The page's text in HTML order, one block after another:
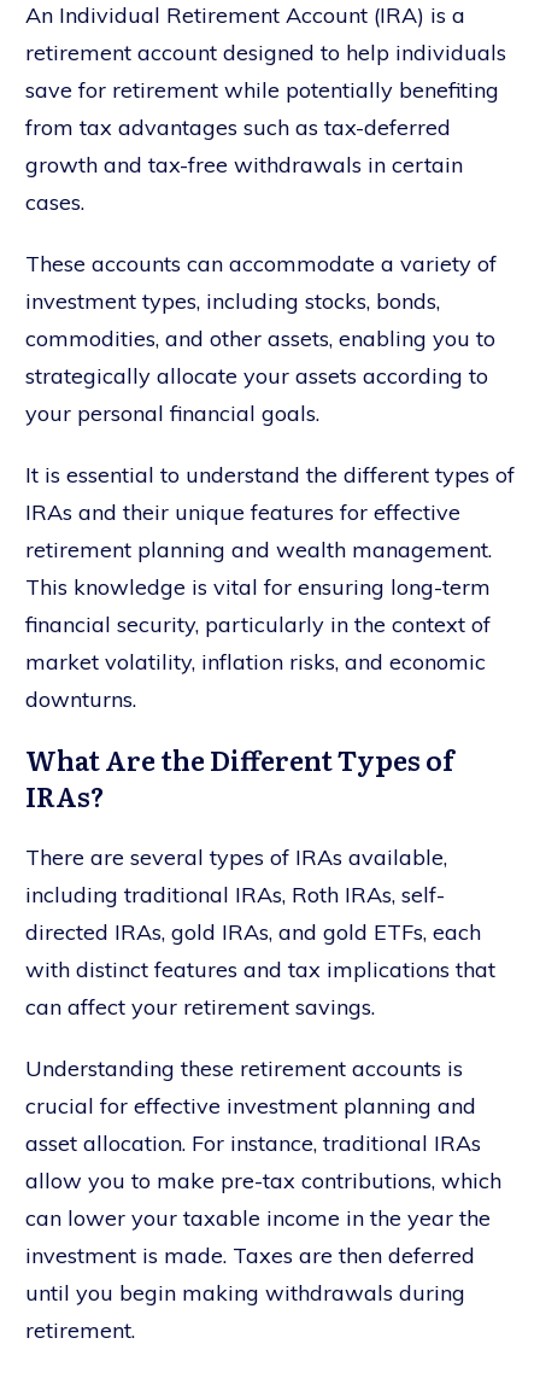
An Individual Retirement Account (IRA) is a
retirement account designed to help individuals
save for retirement while potentially benefiting
from tax advantages such as tax-deferred
growth and tax-free withdrawals in certain
cases.
These accounts can accommodate a variety of
investment types, including stocks, bonds,
commodities, and other assets, enabling you to
strategically allocate your assets according to
your personal financial goals.
It is essential to understand the different types of
IRAs and their unique features for effective
retirement planning and wealth management.
This knowledge is vital for ensuring long-term
financial security, particularly in the context of
market volatility, inflation risks, and economic
downturns.
What Are the Different Types of
IRAs?
There are several types of IRAs available,
including traditional IRAs, Roth IRAs, self-
directed IRAs, gold IRAs, and gold ETFs, each
with distinct features and tax implications that
can affect your retirement savings.
Understanding these retirement accounts is
crucial for effective investment planning and
asset allocation. For instance, traditional IRAs
allow you to make pre-tax contributions, which
can lower your taxable income in the year the
investment is made. Taxes are then deferred
until you begin making withdrawals during
retirement.